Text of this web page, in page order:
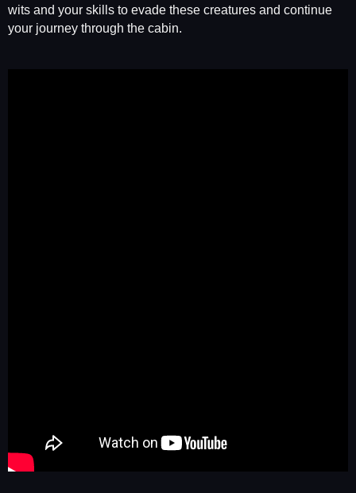
wits and your skills to evade these creatures and continue
your journey through the cabin.